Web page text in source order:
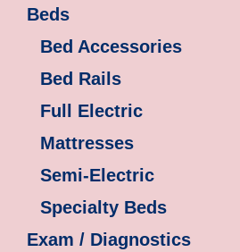
Beds
Bed Accessories
Bed Rails
Full Electric
Mattresses
Semi-Electric
Specialty Beds
Exam / Diagnostics